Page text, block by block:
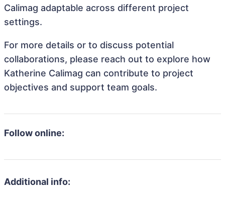
Calimag adaptable across different project
settings.
For more details or to discuss potential
collaborations, please reach out to explore how
Katherine Calimag can contribute to project
objectives and support team goals.
Follow online:
Additional info: